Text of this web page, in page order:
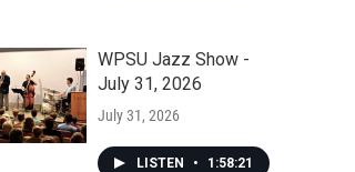
WPSU Jazz Show -
July 31, 2026
July 31, 2026
LISTEN • 1:58:21